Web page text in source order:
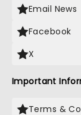
Email News
Facebook
X
Important
Terms &